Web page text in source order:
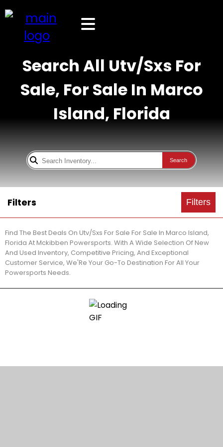
Search All Utv/Sxs For
Sale, For Sale In Marco
Island, Florida
Search
Filters Filters
Find The Best Deals On Utv/Sxs For Sale For Sale In Marco Island,
Florida At Mckibben Powersports. With A Wide Selection Of New
And Used Inventory, Competitive Pricing, And Exceptional
Customer Service, We'Re Your Go-To Destination For All Your
Powersports Needs.